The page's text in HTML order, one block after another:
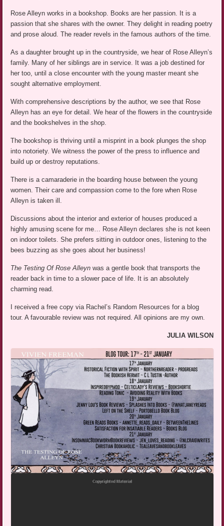
Rose Alleyn works in a bookshop. Books are her passion. It is a
passion that she shares with the owner. They delight in reading poetry
and prose aloud. The reader revels in the famous authors of the time.
As a daughter brought up in the countryside, we hear of Rose Alleyn’s
family. Many of her siblings are in service. It was a job destined for
her too, until a close encounter with the young master meant she
sought alternative employment.
With comprehensive descriptions by the author, we see that Rose
Alleyn has an eye for detail. We hear of the flowers in the countryside
and the bookshelves in the shop.
The bookshop is thriving until a misprint in a book plunges the shop
into notoriety. We witness the power of the press to influence and
build up or destroy reputations.
There is a camaraderie in the boarding house between the young
women. Their care and compassion come to the fore when Rose
Alleyn is taken ill.
Discussions about the interior and exterior of houses produced a
highly amusing scene for me… Rose Alleyn declares she is not keen
on indoor toilets. She prefers sitting in outdoor ones, listening to the
bees buzzing as she goes about her business!
The Testing Of Rose Alleynwas a gentle book that transports the
reader back in time to a slower pace of life. It is an absolutely
charming read.
I received a free copy via Rachel’s Random Resources for a blog
tour. A favourable review was not required. All opinions are my own.
JULIA WILSON